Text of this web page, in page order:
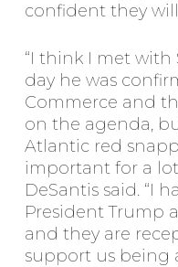
confident they
“I think I met with
day he was
Commerce and
on the agenda,
Atlantic red
important for a lot
DeSantis said. “I
President Trump
and they are
support us being